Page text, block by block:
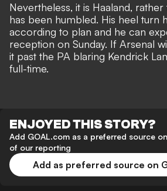
Nevertheless, it is Haaland,
has been humbled. His heel turn
according to plan and he can
reception on Sunday. If Arsenal
it past the PA blaring Kendrick
full-time.
ENJOYED THIS STORY?
Add GOAL.com as a preferred source
of our reporting
Add as preferred source on